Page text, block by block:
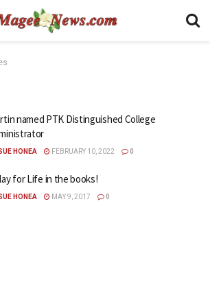
named PTK Distinguished College
HONEA FEBRUARY 10, 2022 0
for Life in the books!
HONEA MAY 9, 2017 0